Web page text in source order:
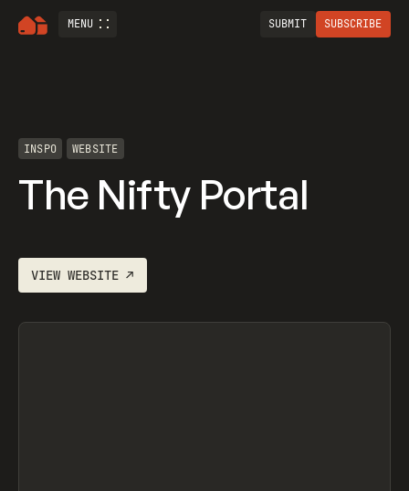
MENU SUBMIT SUBSCRIBE
INSPO WEBSITE
The Nifty Portal
VIEWWEBSITE ↗